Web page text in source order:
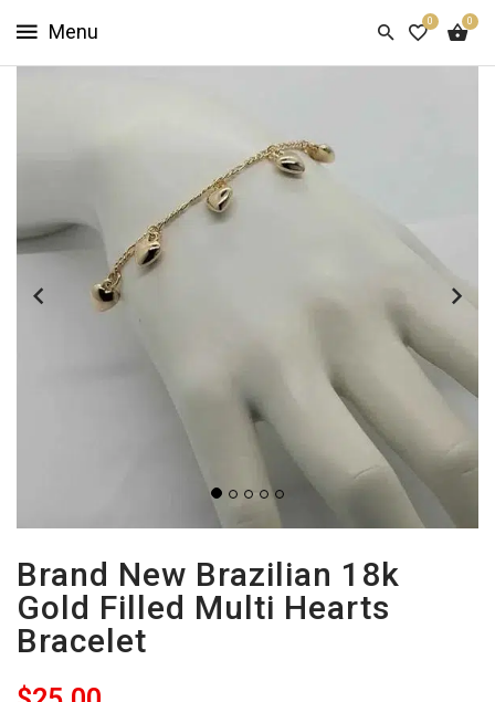
0 0
HOME
CUSTOMER
Brand New Brazilian 18k
Gold Filled Multi Hearts
Bracelet